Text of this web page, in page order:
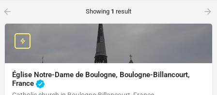
Showing 1 result
Église Notre-Dame de Boulogne, Boulogne-Billancourt,
France